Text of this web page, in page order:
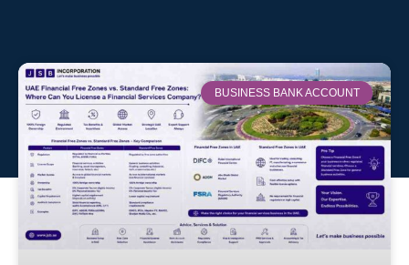
BUSINESS BANK ACCOUNT